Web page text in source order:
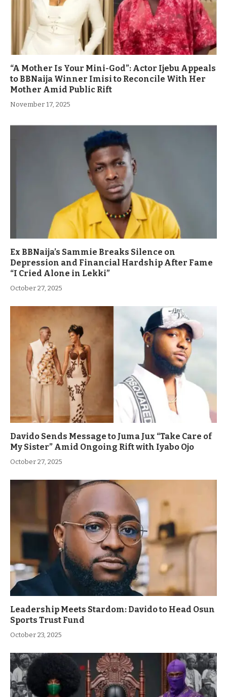
“A Mother Is Your Mini-God”: Actor Ijebu Appeals
to BBNaija Winner Imisi to Reconcile With Her
Mother Amid Public Rift
November 17, 2025
Ex BBNaija’s Sammie Breaks Silence on
Depression and Financial Hardship After Fame
“I Cried Alone in Lekki”
October 27, 2025
Davido Sends Message to Juma Jux “Take Care of
My Sister” Amid Ongoing Rift with Iyabo Ojo
October 27, 2025
Leadership Meets Stardom: Davido to Head Osun
Sports Trust Fund
October 23, 2025